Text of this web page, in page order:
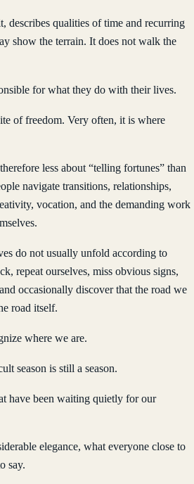
describes qualities of time and recurring
show the terrain. It does not walk the
for what they do with their lives.
of freedom. Very often, it is where
less about “telling fortunes” than
navigate transitions, relationships,
vocation, and the demanding work
do not usually unfold according to
repeat ourselves, miss obvious signs,
occasionally discover that the road we
road itself.
where we are.
season is still a season.
have been waiting quietly for our
elegance, what everyone close to
say.